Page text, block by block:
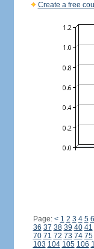
Create a free
Page: < 1 2 3 4 5 6
36 37 38 39 40 41
70 71 72 73 74 75
103 104 105 106